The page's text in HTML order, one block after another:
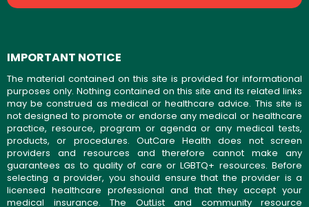
IMPORTANT NOTICE
The material contained on this site is provided for informational
purposes only. Nothing contained on this site and its related links
may be construed as medical or healthcare advice. This site is
not designed to promote or endorse any medical or healthcare
practice, resource, program or agenda or any medical tests,
products, or procedures. OutCare Health does not screen
providers and resources and therefore cannot make any
guarantees as to quality of care or LGBTQ+ resources. Before
selecting a provider, you should ensure that the provider is a
licensed healthcare professional and that they accept your
medical insurance. The OutList and community resource